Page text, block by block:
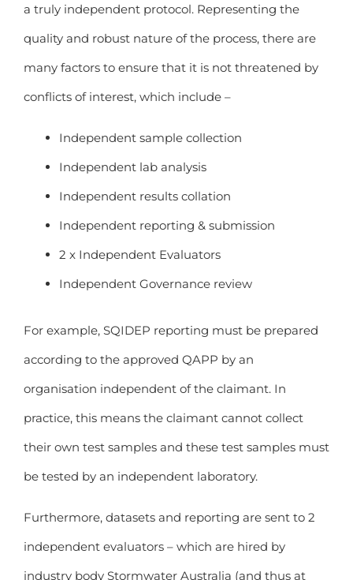
a truly independent protocol. Representing the
quality and robust nature of the process, there are
many factors to ensure that it is not threatened by
conflicts of interest, which include –
Independent sample collection
Independent lab analysis
Independent results collation
Independent reporting & submission
2 x Independent Evaluators
Independent Governance review
For example, SQIDEP reporting must be prepared
according to the approved QAPP by an
organisation independent of the claimant. In
practice, this means the claimant cannot collect
their own test samples and these test samples must
be tested by an independent laboratory.
Furthermore, datasets and reporting are sent to 2
independent evaluators – which are hired by
industry body Stormwater Australia (and thus at